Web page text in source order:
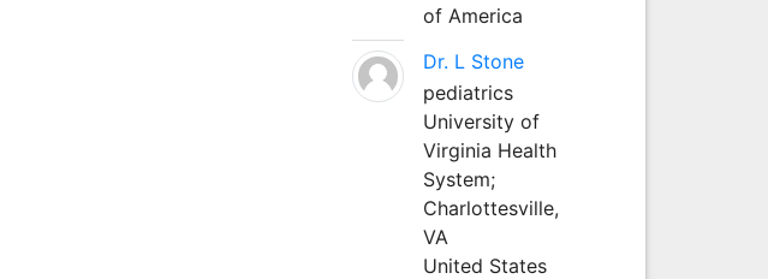
of America
Dr. L Stone
pediatrics
University of
Virginia Health
System;
Charlottesville,
VA
United States